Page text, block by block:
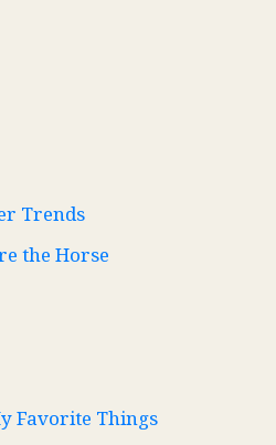
Trends
the Horse
Favorite Things